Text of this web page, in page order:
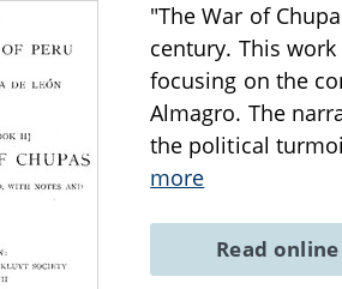
"The War of
century. This
focusing on the
Almagro. The
the political
more
Read